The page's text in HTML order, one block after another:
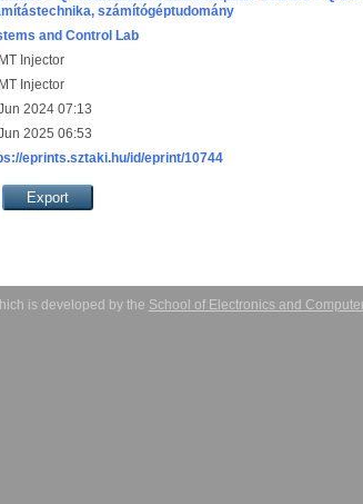
számítógéptudomány
and Control Lab
Injector
Injector
2024 07:13
2025 06:53
eprints.sztaki.hu/id/eprint/10744
is developed by the School of Electronics and